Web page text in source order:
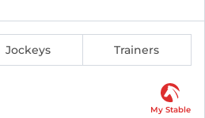
Jockeys Trainers
My Stable